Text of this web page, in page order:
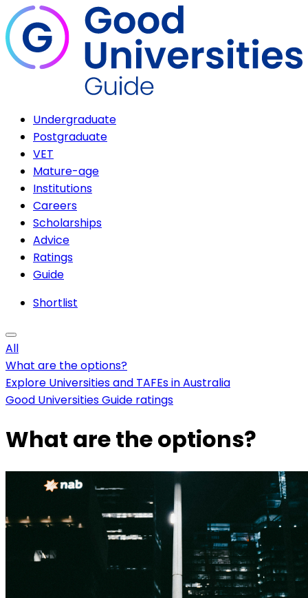
Undergraduate
Postgraduate
VET
Mature-age
Institutions
Careers
Scholarships
Advice
Ratings
Guide
Shortlist
All
What are the options?
Explore Universities and TAFEs in Australia
Good Universities Guide ratings
What are the options?